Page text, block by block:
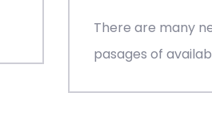
There are many
pasages of